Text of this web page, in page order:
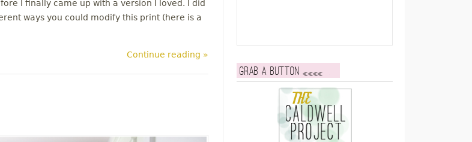
I finally came up with a version I loved. I did
ways you could modify this print (here is a
Continue reading »
Grab a button